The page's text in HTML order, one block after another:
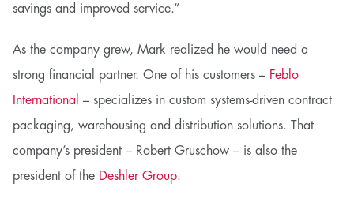
savings and improved service.”
As the company grew, Mark realized he would need a
strong financial partner. One of his customers – Feblo
International
– specializes in custom systems-driven contract
packaging, warehousing and distribution solutions. That
company’s president – Robert Gruschow – is also the
president of the Deshler Group.